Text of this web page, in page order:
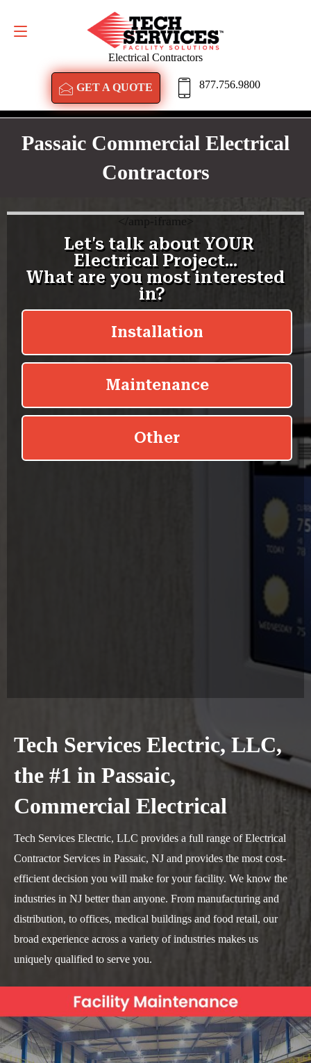
Electrical Contractors
GET A QUOTE 877.756.9800
GET A QUOTE
Passaic Commercial Electrical
Contractors
/amp-iframe>
Tech Services Electric, LLC,
the #1 in Passaic,
Commercial Electrical
Tech Services Electric, LLC provides a full range of Electrical
Contractor Services in Passaic, NJ and provides the most cost-
efficient decision you will make for your facility. We know the
industries in NJ better than anyone. From manufacturing and
distribution, to offices, medical buildings and food retail, our
broad experience across a variety of industries makes us
uniquely qualified to serve you.